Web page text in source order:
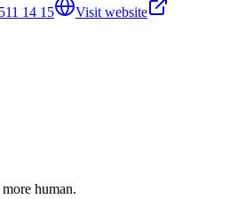
14 15
Visit website
human.